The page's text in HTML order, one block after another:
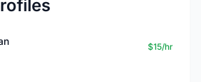
$15/hr